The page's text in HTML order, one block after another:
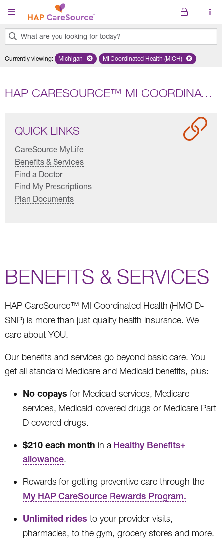
Skip to main content
What are you looking for today?
results
Currently viewing: Remove selected state 'Michigan'
Michigan Remove selected plan 'MI
MI Coordinated Health (MICH)
HAP CARESOURCE™ MI COORDINATED HEALTH (HMO D-SNP)
QUICK LINKS
CareSource MyLife
Benefits & Services
Find a Doctor
Find My Prescriptions
Plan Documents
BENEFITS & SERVICES
HAP CareSource™ MI Coordinated Health (HMO D-
SNP) is more than just quality health insurance. We
care about YOU.
Our benefits and services go beyond basic care. You
get all standard Medicare and Medicaid benefits, plus:
No copays for Medicaid services, Medicare
services, Medicaid-covered drugs or Medicare Part
D covered drugs.
$210 each month in a Healthy Benefits+
allowance.
Rewards for getting preventive care through the
My HAP CareSource Rewards Program.
Unlimited rides to your provider visits,
pharmacies, to the gym, grocery stores and more.